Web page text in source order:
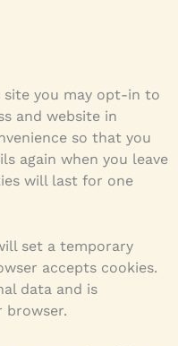
site you may opt-in to
and website in
so that you
again when you leave
will last for one
set a temporary
accepts cookies.
data and is
browser.